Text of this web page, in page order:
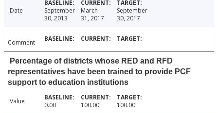
Date
September
30, 2013
March
31, 2017
September
30, 2017
Comment
Percentage of districts whose RED and RFD
representatives have been trained to provide PCF
support to education institutions
Value 0.00 100.00 100.00